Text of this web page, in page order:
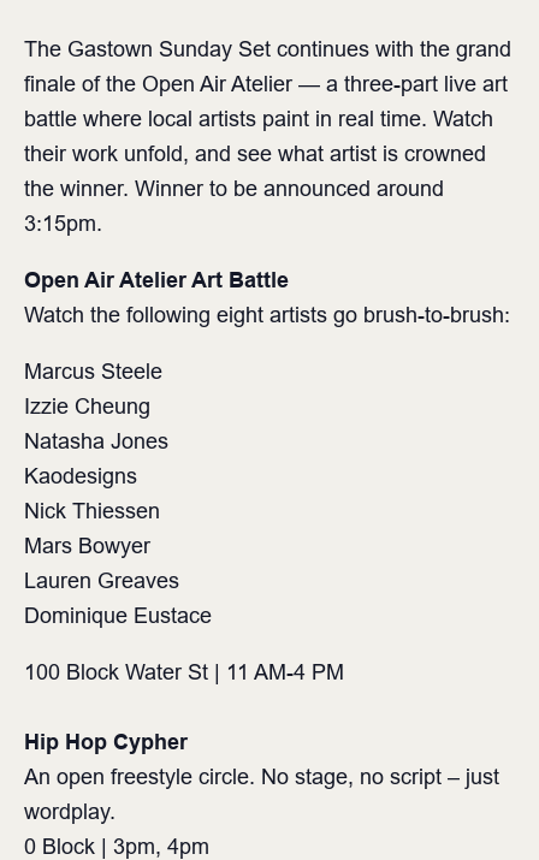
The Gastown Sunday Set continues with the grand
finale of the Open Air Atelier — a three-part live art
battle where local artists paint in real time. Watch
their work unfold, and see what artist is crowned
the winner. Winner to be announced around
3:15pm.
Open Air Atelier Art Battle⁠
Watch the following eight artists go brush-to-brush⁠:
Marcus Steele
Izzie Cheung
Natasha Jones
Kaodesigns
Nick Thiessen
Mars Bowyer
Lauren Greaves
Dominique Eustace
100 Block Water St | 11 AM-4 PM⁠
Hip Hop Cypher
An open freestyle circle. No stage, no script – just
wordplay.
0 Block | 3pm, 4pm